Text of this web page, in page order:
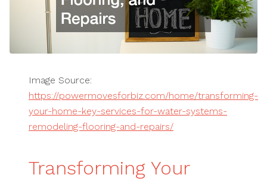
Image Source:
https://powermovesforbiz.com/home/transforming-
your-home-key-services-for-water-systems-
remodeling-flooring-and-repairs/
Transforming Your